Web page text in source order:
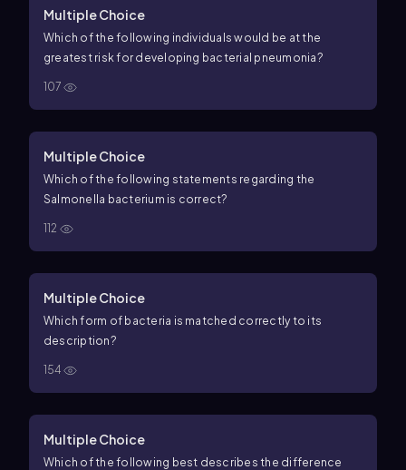
Multiple Choice
Which of the following individuals would be at the
greatest risk for developing bacterial pneumonia?
107
Multiple Choice
Which of the following statements regarding the
Salmonella bacterium is correct?
112
Multiple Choice
Which form of bacteria is matched correctly to its
description?
154
Multiple Choice
Which of the following best describes the difference